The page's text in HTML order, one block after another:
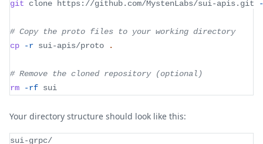
git clone https://github.com/MystenLabs/sui-apis.git
# Copy the proto files to your working directory
cp
-r sui-apis/proto .
# Remove the cloned repository (optional)
rm
-rf sui
Your directory structure should look like this:
sui-grpc/